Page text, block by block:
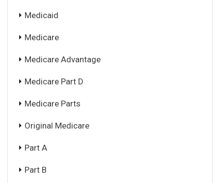
Medicaid
Medicare
Medicare Advantage
Medicare Part D
Medicare Parts
Original Medicare
Part A
Part B